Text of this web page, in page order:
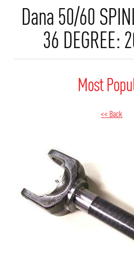
Dana 50/60
36 DEGREE:
Most
<< Back